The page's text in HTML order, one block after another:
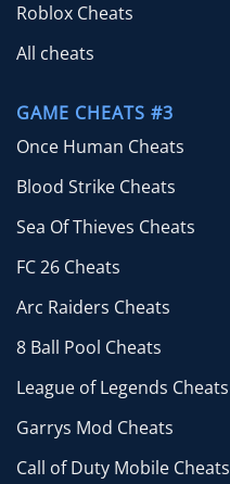
Roblox Cheats
All cheats
GAME CHEATS #3
Once Human Cheats
Blood Strike Cheats
Sea Of Thieves Cheats
FC 26 Cheats
Arc Raiders Cheats
8 Ball Pool Cheats
League of Legends Cheats
Garrys Mod Cheats
Call of Duty Mobile Cheats